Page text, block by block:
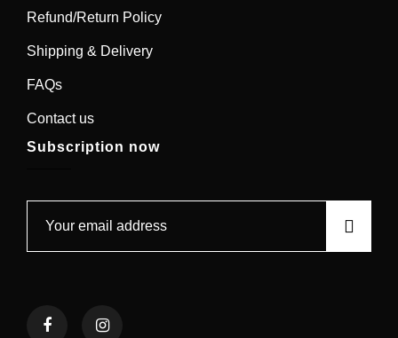
Refund/Return Policy
Shipping & Delivery
FAQs
Contact us
Subscription now